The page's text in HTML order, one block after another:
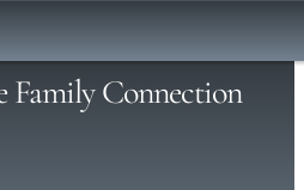
Family Connection